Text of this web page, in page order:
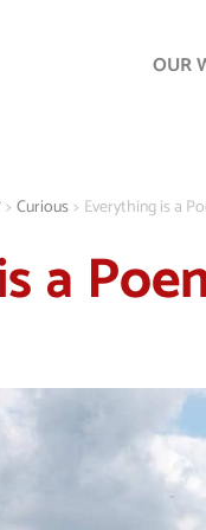
OUR
> Curious > Everything is a
a